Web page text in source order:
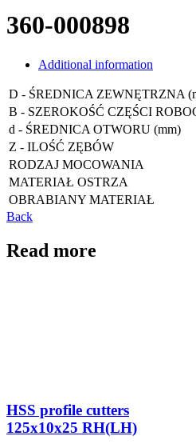
360-000898
Additional information
D - ŚREDNICA ZEWNĘTRZNA
B - SZEROKOŚĆ CZĘŚCI
d - ŚREDNICA OTWORU (mm)
Z - ILOŚĆ ZĘBÓW
RODZAJ MOCOWANIA
MATERIAŁ OSTRZA
OBRABIANY MATERIAŁ
Back
Read more
HSS profile cutters
125x10x25 RH(LH)